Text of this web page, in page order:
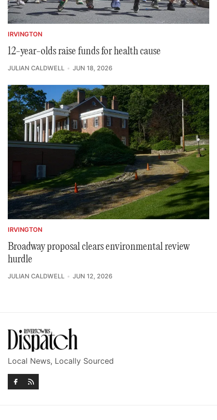
IRVINGTON
12-year-olds raise funds for health cause
JULIAN CALDWELL JUN 18, 2026
IRVINGTON
Broadway proposal clears environmental review
hurdle
JULIAN CALDWELL JUN 12, 2026
Local News, Locally Sourced